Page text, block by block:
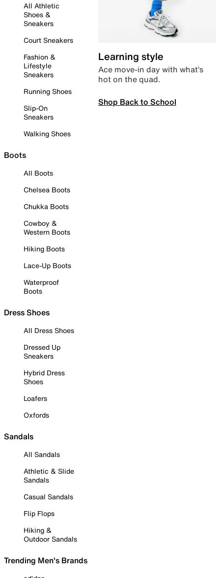
All Athletic
Shoes &
Sneakers
Court Sneakers
Fashion &
Lifestyle
Sneakers
Running Shoes
Slip-On
Sneakers
Walking Shoes
Boots
All Boots
Chelsea Boots
Chukka Boots
Cowboy &
Western Boots
Hiking Boots
Lace-Up Boots
Waterproof
Boots
Dress Shoes
All Dress Shoes
Dressed Up
Sneakers
Hybrid Dress
Shoes
Loafers
Oxfords
Sandals
All Sandals
Athletic & Slide
Sandals
Casual Sandals
Flip Flops
Hiking &
Outdoor Sandals
Trending Men's Brands
Learning style
Ace move-in day with what’s
hot on the quad.
Shop Back to School